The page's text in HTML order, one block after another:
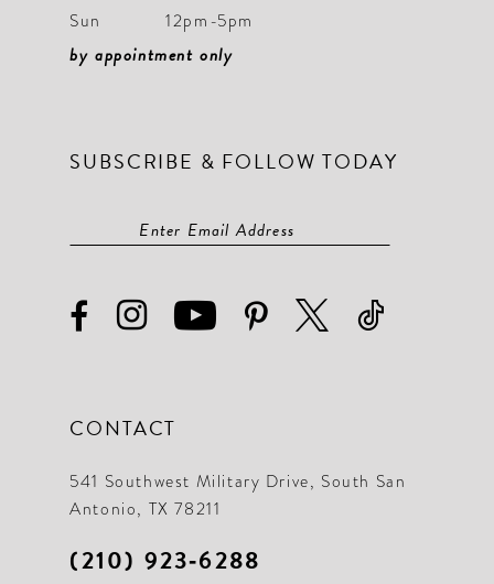
Sun
12pm-5pm
by appointment only
SUBSCRIBE & FOLLOW TODAY
CONTACT
541 Southwest Military Drive, South San
Antonio, TX 78211
(210) 923‑6288